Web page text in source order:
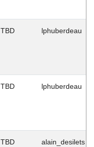
TBD lphuberdeau
TBD lphuberdeau
TBD alain_desilets